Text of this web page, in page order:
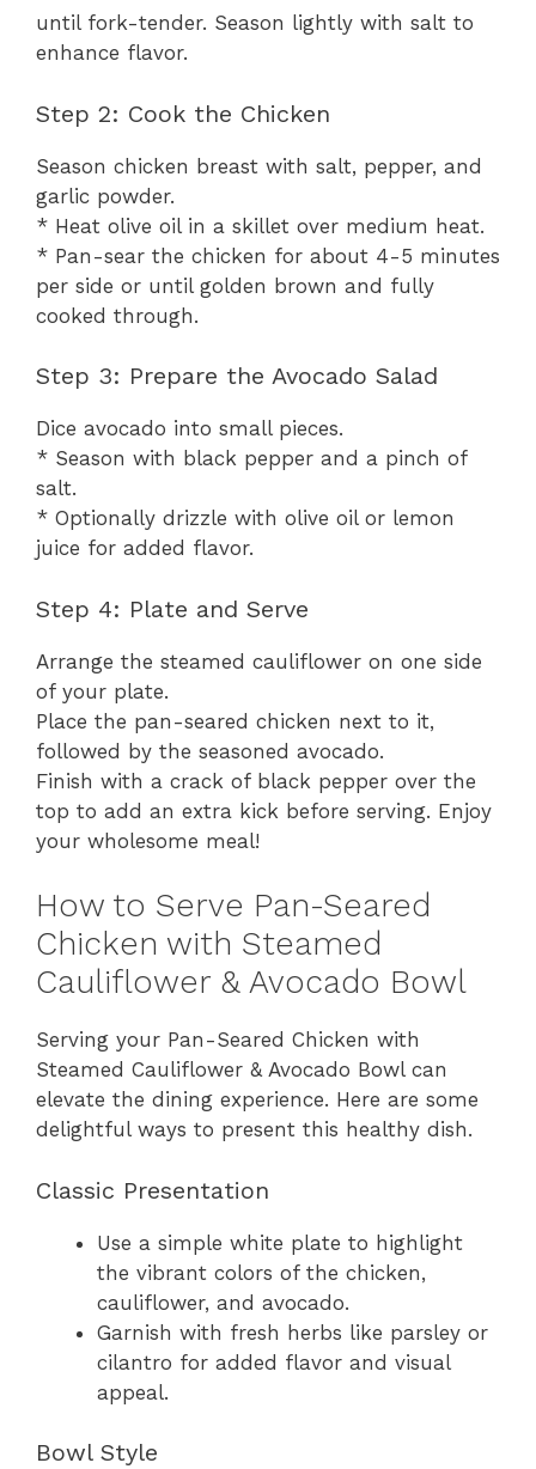
until fork-tender. Season lightly with salt to
enhance flavor.
Step 2: Cook the Chicken
Season chicken breast with salt, pepper, and
garlic powder.
* Heat olive oil in a skillet over medium heat.
* Pan-sear the chicken for about 4-5 minutes
per side or until golden brown and fully
cooked through.
Step 3: Prepare the Avocado Salad
Dice avocado into small pieces.
* Season with black pepper and a pinch of
salt.
* Optionally drizzle with olive oil or lemon
juice for added flavor.
Step 4: Plate and Serve
Arrange the steamed cauliflower on one side
of your plate.
Place the pan-seared chicken next to it,
followed by the seasoned avocado.
Finish with a crack of black pepper over the
top to add an extra kick before serving. Enjoy
your wholesome meal!
How to Serve Pan-Seared
Chicken with Steamed
Cauliflower & Avocado Bowl
Serving your Pan-Seared Chicken with
Steamed Cauliflower & Avocado Bowl can
elevate the dining experience. Here are some
delightful ways to present this healthy dish.
Classic Presentation
Use a simple white plate to highlight
the vibrant colors of the chicken,
cauliflower, and avocado.
Garnish with fresh herbs like parsley or
cilantro for added flavor and visual
appeal.
Bowl Style